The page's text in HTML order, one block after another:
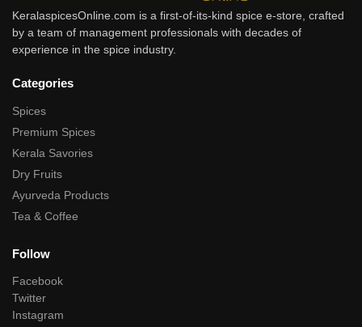
KeralaspicesOnline.com is a first-of-its-kind spice e-store, crafted
by a team of management professionals with decades of
experience in the spice industry.
Categories
Spices
Premium Spices
Kerala Savories
Dry Fruits
Ayurveda Products
Tea & Coffee
Follow
Facebook
Twitter
Instagram